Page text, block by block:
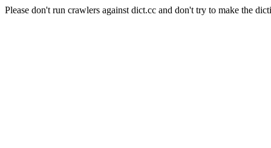
Please don't run crawlers against dict.cc and don't try to make the